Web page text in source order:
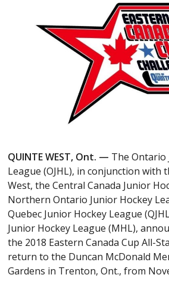
QUINTE WEST, Ont. — The Ontario
League (OJHL), in conjunction with
West, the Central Canada Junior
Northern Ontario Junior Hockey
Quebec Junior Hockey League
Junior Hockey League (MHL),
the 2018 Eastern Canada Cup All-
return to the Duncan McDonald
Gardens in Trenton, Ont., from